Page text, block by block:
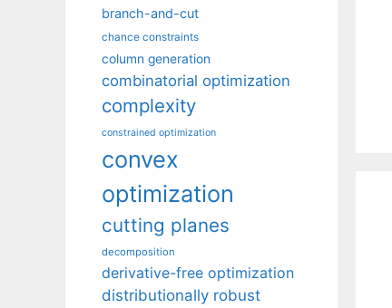
branch-and-cut
chance constraints
column generation
combinatorial optimization
complexity
constrained optimization
convex
optimization
cutting planes
decomposition
derivative-free optimization
distributionally robust